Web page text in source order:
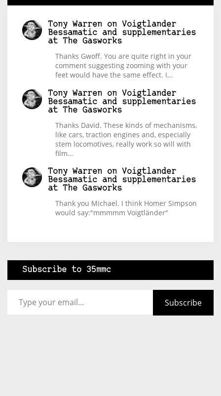
Tony Warren on Voigtlander
Bessamatic and supplementaries
at The Gasworks
Thanks Gwoff. You are quite right in your
comment suggesting zooming with your
feet would have the same effect. I…
Tony Warren on Voigtlander
Bessamatic and supplementaries
at The Gasworks
Thanks David. These kinds of mechanisms,
like cars, traction engines and, especially
stem locomotives, really work so will with
film…
Tony Warren on Voigtlander
Bessamatic and supplementaries
at The Gasworks
Thank you Michael. I think Homer Simpson
would say:"mmmmm Voigtländer"
Subscribe to 35mmc
Subscribe